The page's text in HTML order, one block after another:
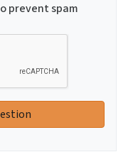
prevent spam